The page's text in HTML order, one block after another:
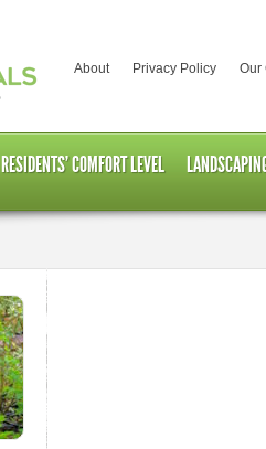
About Privacy Policy Our
RESIDENTS’ COMFORT LEVEL